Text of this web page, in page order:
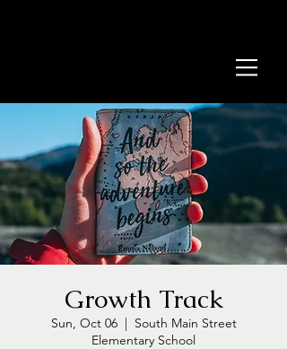
Growth Track
Sun, Oct 06
  |
South Main Street
Elementary School